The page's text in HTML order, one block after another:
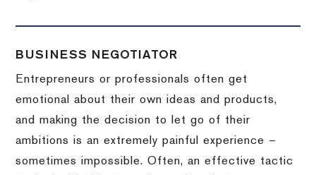
BUSINESS NEGOTIATOR
Entrepreneurs or professionals often get
emotional about their own ideas and products,
and making the decision to let go of their
ambitions is an extremely painful experience –
sometimes impossible.Often, an effective tactic